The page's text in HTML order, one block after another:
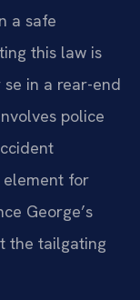
a safe
this law is
in a rear-end
police
element for
George’s
the tailgating